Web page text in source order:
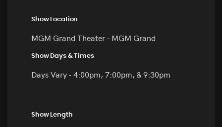
Show Location
MGM Grand Theater - MGM Grand
Show Days & Times
Days Vary - 4:00pm, 7:00pm, & 9:30pm
Show Length